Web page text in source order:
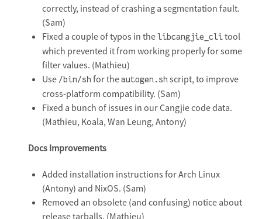
correctly, instead of crashing a segmentation fault.
(Sam)
Fixed a couple of typos in thelibcangjie_clitool
which prevented it from working properly for some
filter values. (Mathieu)
Use /bin/sh for theautogen.sh script, to improve
cross-platform compatibility. (Sam)
Fixed a bunch of issues in our Cangjie code data.
(Mathieu, Koala, Wan Leung, Antony)
Docs Improvements
Added installation instructions for Arch Linux
(Antony) and NixOS. (Sam)
Removed an obsolete (and confusing) notice about
release tarballs. (Mathieu)